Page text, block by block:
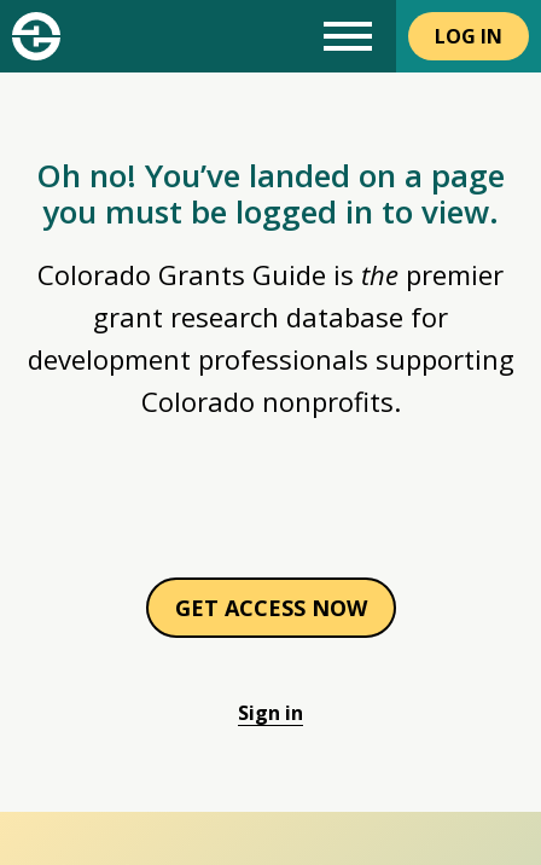
LOG IN
Oh no! You’ve landed on a page
you must be logged in to view.
Colorado Grants Guide is the premier
grant research database for
development professionals supporting
Colorado nonprofits.
GET ACCESS NOW
Sign in